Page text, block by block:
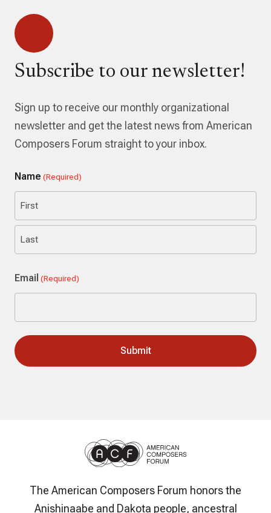
Subscribe to our newsletter!
Sign up to receive our monthly organizational
newsletter and get the latest news from American
Composers Forum straight to your inbox.
Name (Required)
First
Email (Required)
The American Composers Forum honors the
Anishinaabe and Dakota people, ancestral